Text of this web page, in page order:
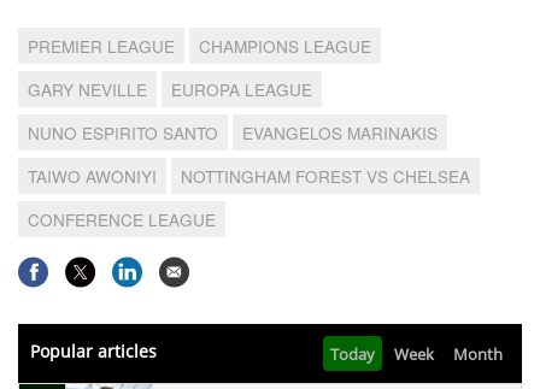
PREMIER LEAGUE
CHAMPIONS LEAGUE
GARY NEVILLE
EUROPA LEAGUE
NUNO ESPIRITO SANTO
EVANGELOS MARINAKIS
TAIWO AWONIYI
NOTTINGHAM FOREST VS CHELSEA
CONFERENCE LEAGUE
Popular articles Today Week Month